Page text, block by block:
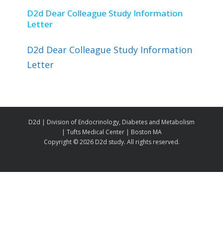
D2d Dear Colleague Study Information
Letter
D2d Dear Colleague Study Information
Letter
D2d | Division of Endocrinology, Diabetes and Metabolism
| Tufts Medical Center | Boston MA
Copyright ©2026 D2d study. All rights reserved.